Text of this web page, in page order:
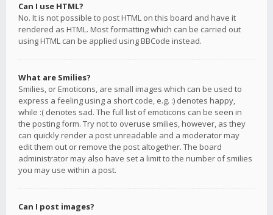
Can I use HTML?
No. It is not possible to post HTML on this board and have it
rendered as HTML. Most formatting which can be carried out
using HTML can be applied using BBCode instead.
What are Smilies?
Smilies, or Emoticons, are small images which can be used to
express a feeling using a short code, e.g. :) denotes happy,
while :( denotes sad. The full list of emoticons can be seen in
the posting form. Try not to overuse smilies, however, as they
can quickly render a post unreadable and a moderator may
edit them out or remove the post altogether. The board
administrator may also have set a limit to the number of smilies
you may use within a post.
Can I post images?